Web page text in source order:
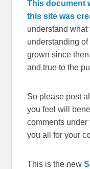
This document
this site was
understand
understanding
grown since
and true to the
So please post
you feel will
comments under
you all for your
This is the new